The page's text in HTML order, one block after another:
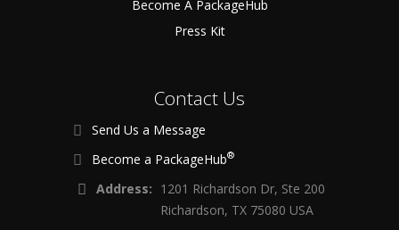
Become A PackageHub
Press Kit
Contact Us
Send Us a Message
Become a PackageHub®
Address: 1201 Richardson Dr, Ste 200
Richardson, TX 75080 USA